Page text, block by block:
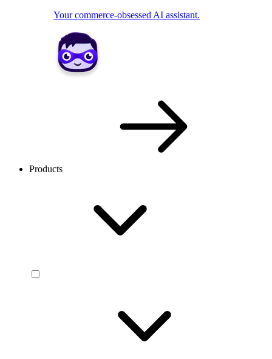
Your commerce-obsessed AI assistant.
Products